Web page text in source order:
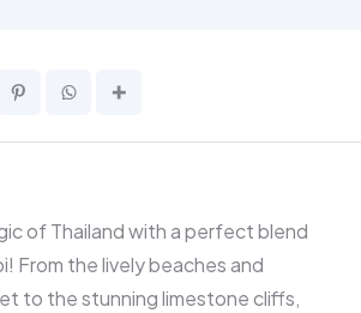
of Thailand with a perfect blend
From the lively beaches and
to the stunning limestone cliffs,